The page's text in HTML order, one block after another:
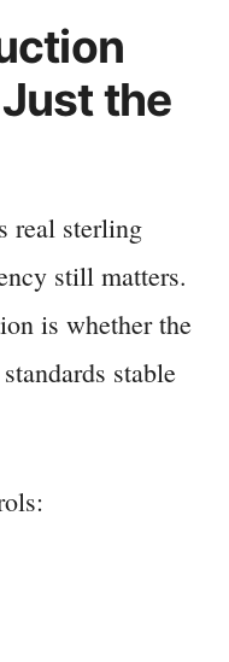
the
real sterling
still matters.
is whether the
stable